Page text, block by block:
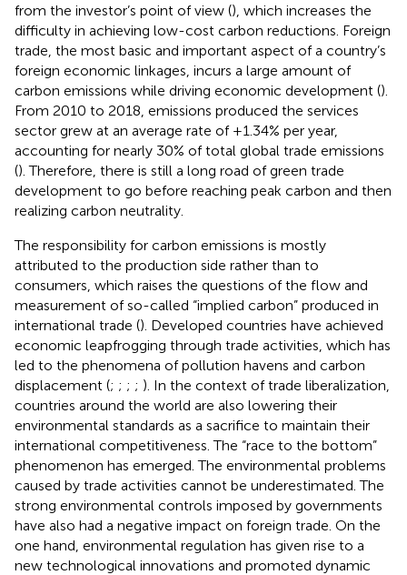
from the investor’s point of view (), which increases the
difficulty in achieving low-cost carbon reductions. Foreign
trade, the most basic and important aspect of a country’s
foreign economic linkages, incurs a large amount of
carbon emissions while driving economic development ().
From 2010 to 2018, emissions produced the services
sector grew at an average rate of +1.34% per year,
accounting for nearly 30% of total global trade emissions
(). Therefore, there is still a long road of green trade
development to go before reaching peak carbon and then
realizing carbon neutrality.
The responsibility for carbon emissions is mostly
attributed to the production side rather than to
consumers, which raises the questions of the flow and
measurement of so-called “implied carbon” produced in
international trade (). Developed countries have achieved
economic leapfrogging through trade activities, which has
led to the phenomena of pollution havens and carbon
displacement (; ; ; ; ). In the context of trade liberalization,
countries around the world are also lowering their
environmental standards as a sacrifice to maintain their
international competitiveness. The “race to the bottom”
phenomenon has emerged. The environmental problems
caused by trade activities cannot be underestimated. The
strong environmental controls imposed by governments
have also had a negative impact on foreign trade. On the
one hand, environmental regulation has given rise to a
new technological innovations and promoted dynamic